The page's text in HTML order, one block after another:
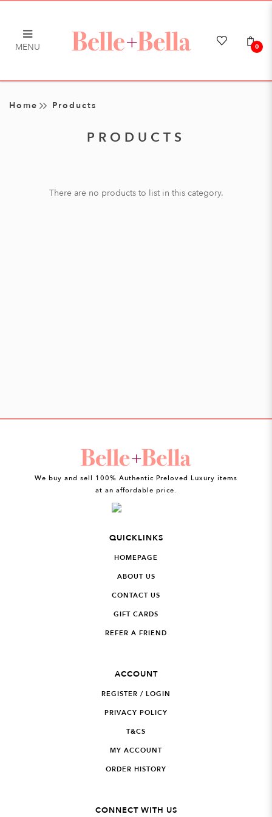
MENU 0
Home Products
PRODUCTS
There are no products to list in this category.
We buy and sell 100% Authentic Preloved Luxury items
at an affordable price.
QUICKLINKS
HOMEPAGE
ABOUT US
CONTACT US
GIFT CARDS
REFER A FRIEND
ACCOUNT
REGISTER / LOGIN
PRIVACY POLICY
T&CS
MY ACCOUNT
ORDER HISTORY
CONNECT WITH US